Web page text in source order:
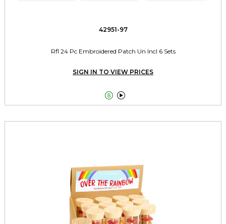
42951-97
Rfl 24 Pc Embroidered Patch Un Incl 6 Sets
SIGN IN TO VIEW PRICES
 